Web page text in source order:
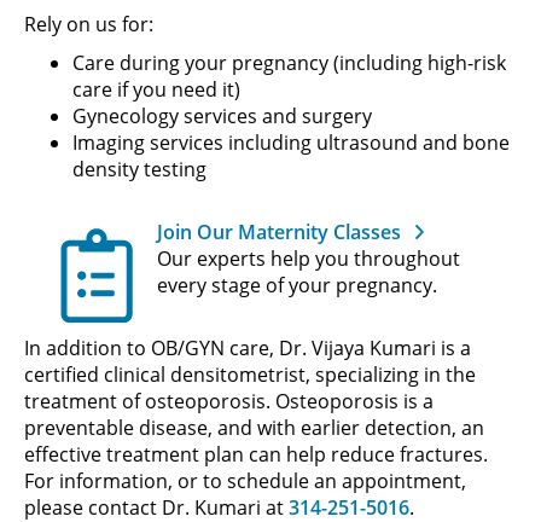
Rely on us for:
Care during your pregnancy (including high-risk
care if you need it)
Gynecology services and surgery
Imaging services including ultrasound and bone
density testing
Join Our Maternity Classes
Our experts help you throughout
every stage of your pregnancy.
In addition to OB/GYN care, Dr. Vijaya Kumari is a
certified clinical densitometrist, specializing in the
treatment of osteoporosis. Osteoporosis is a
preventable disease, and with earlier detection, an
effective treatment plan can help reduce fractures.
For information, or to schedule an appointment,
please contact Dr. Kumari at314-251-5016.